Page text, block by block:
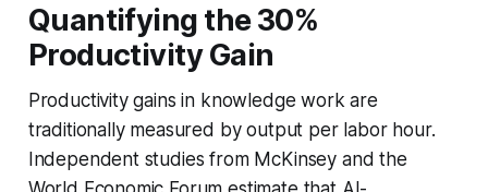
Quantifying the 30%
Productivity Gain
Productivity gains in knowledge work are
traditionally measured by output per labor hour.
Independent studies from McKinsey and the